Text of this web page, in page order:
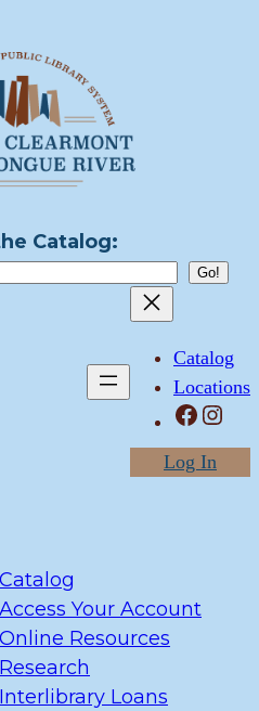
Catalog:
Catalog
Locations
Facebook Instagram
Log In
Access Your Account
Online Resources
Research
Interlibrary Loans